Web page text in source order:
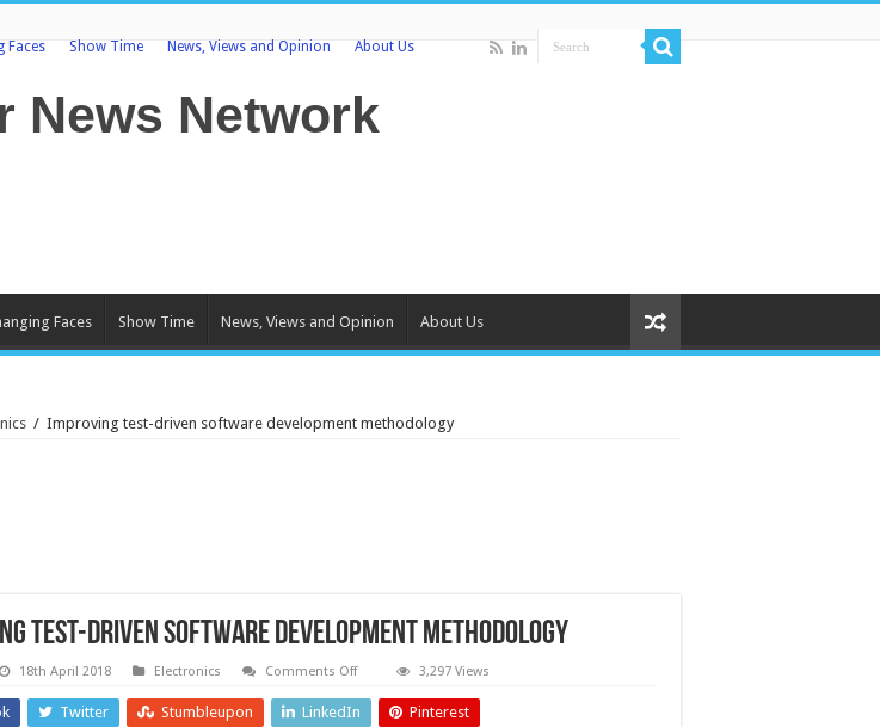
Faces Show Time News, Views and Opinion About Us
Faces Show Time News, Views and Opinion About Us
/ Improving test-driven software development methodology
test-driven software development methodology
18th April 2018 Electronics Comments Offon
test-
driven
3,297 Views
Twitter Stumbleupon LinkedIn Pinterest